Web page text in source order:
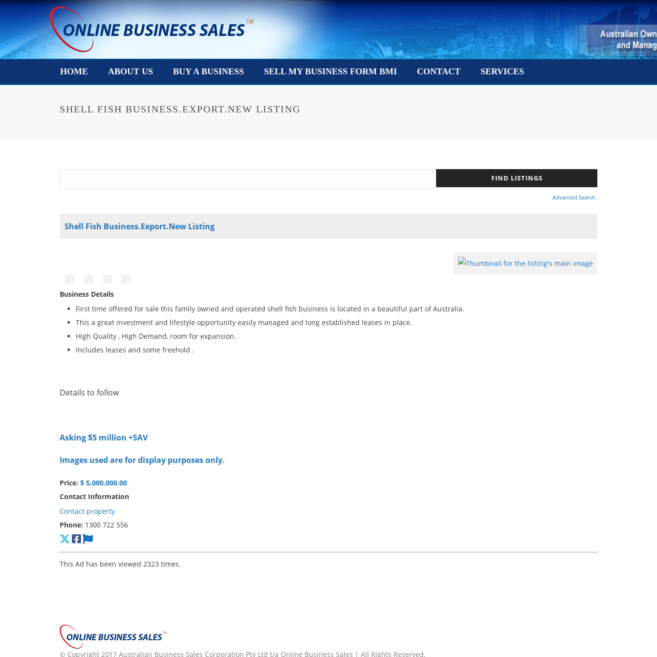
HOME ABOUT US BUY A BUSINESS SELL MY BUSINESS FORM BMI CONTACT SERVICES
SHELL FISH BUSINESS.EXPORT.NEW LISTING
Advanced Search
Shell Fish Business.Export.New Listing
Business Details
First time offered for sale this family owned and operated shell fish business is located in a beautiful part of Australia.
This a great investment and lifestyle opportunity easily managed and long established leases in place.
High Quality , High Demand, room for expansion.
Includes leases and some freehold .
Details to follow
Asking $5 million +SAV
Images used are for display purposes only.
Price: $ 5,000,000.00
Contact Information
Contact property
Phone: 1300 722 556
This Ad has been viewed 2323 times.
© Copyright 2017 Australian Business Sales Corporation Pty Ltd t/a Online Business Sales | All Rights Reserved.